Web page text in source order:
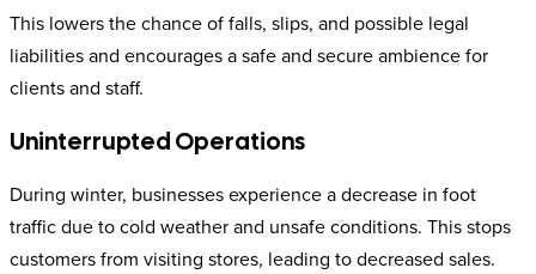
This lowers the chance of falls, slips, and possible legal
liabilities and encourages a safe and secure ambience for
clients and staff.
Uninterrupted Operations
During winter, businesses experience a decrease in foot
traffic due to cold weather and unsafe conditions. This stops
customers from visiting stores, leading to decreased sales.